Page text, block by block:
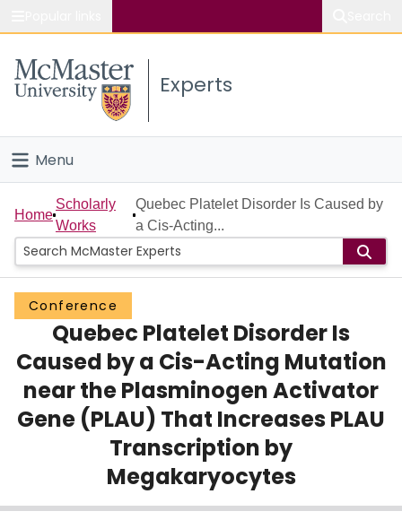
Study
Connect
Experts
Menu
Home
People
Groups
Scholarly Works
About
Login
Home
Scholarly
Works
Quebec Platelet Disorder Is Caused by
a Cis-Acting...
Conference
Quebec Platelet Disorder Is
Caused by a Cis-Acting Mutation
near the Plasminogen Activator
Gene (PLAU) That Increases PLAU
Transcription by
Megakaryocytes